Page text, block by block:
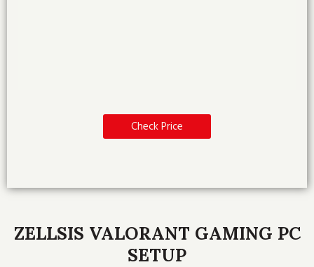
Check Price
ZELLSIS VALORANT GAMING PC
SETUP